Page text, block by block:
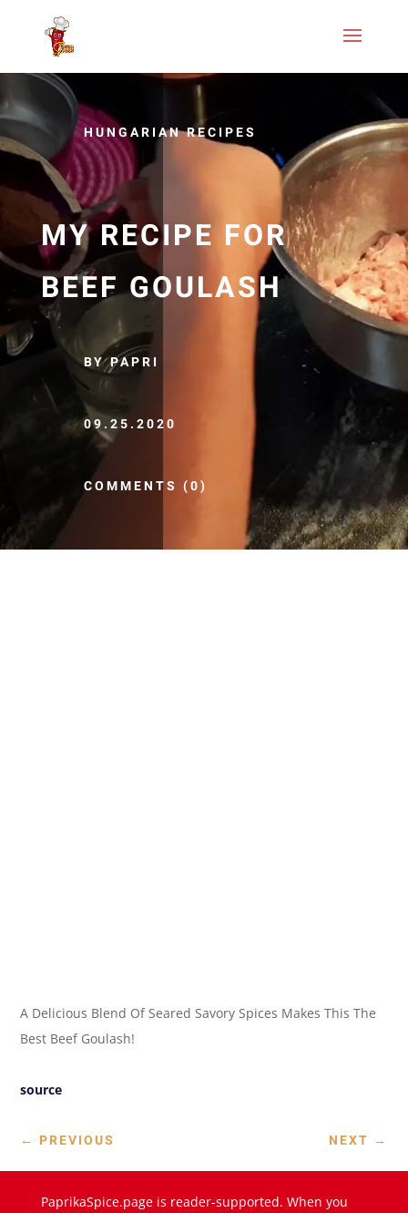
HUNGARIAN RECIPES
MY RECIPE FOR
BEEF GOULASH
BY PAPRI
09.25.2020
COMMENTS (0)
A Delicious Blend Of Seared Savory Spices Makes This The
Best Beef Goulash!
source
← PREVIOUS NEXT →
PaprikaSpice.page is reader-supported. When you